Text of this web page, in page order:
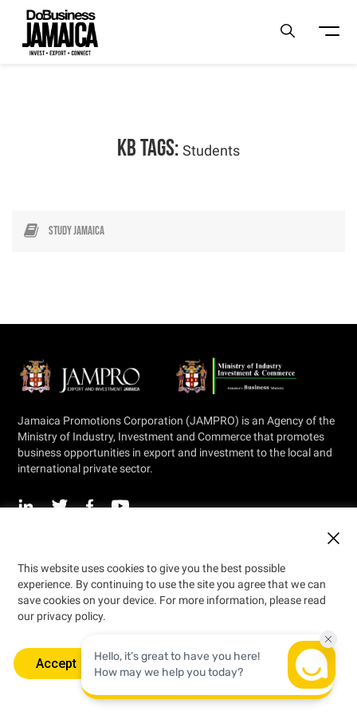
KB Tags: Students
Study Jamaica
Jamaica Promotions Corporation (JAMPRO) is an Agency of the
Ministry of Industry, Investment and Commerce that promotes
business opportunities in export and investment to the local and
international private sector.
© 2026 Jamaica Promotions Corporation
Designed by
This website uses cookies to give you the best possible
experience. By continuing to use the site you agree that we can
save cookies on your device. For more information, please read
our privacy policy.
Accept